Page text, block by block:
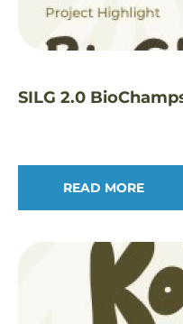
SILG 2.0
READ MORE